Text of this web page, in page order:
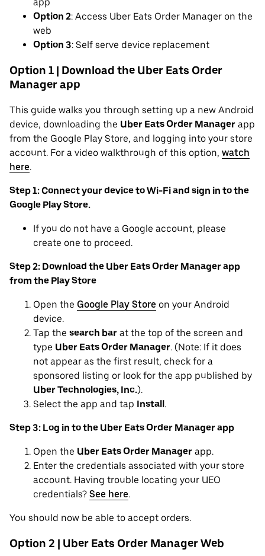
app
Option 2: Access Uber Eats Order Manager on the
web
Option 3: Self serve device replacement
Option 1 | Download the Uber Eats Order
Manager app
This guide walks you through setting up a new Android
device, downloading the Uber Eats Order Manager app
from the Google Play Store, and logging into your store
account. For a video walkthrough of this option, watch
here.
Step 1: Connect your device to Wi-Fi and sign in to the
Google Play Store.
If you do not have a Google account, please
create one to proceed.
Step 2: Download the Uber Eats Order Manager app
from the Play Store
Open the Google Play Store on your Android
device.
Tap the search bar at the top of the screen and
type Uber Eats Order Manager. (Note: If it does
not appear as the first result, check for a
sponsored listing or look for the app published by
Uber Technologies, Inc.).
Select the app and tap Install.
Step 3: Log in to the Uber Eats Order Manager app
Open the Uber Eats Order Manager app.
Enter the credentials associated with your store
account. Having trouble locating your UEO
credentials? See here.
You should now be able to accept orders.
Option 2 | Uber Eats Order Manager Web